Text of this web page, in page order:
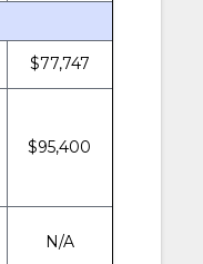
$77,747
$95,400
N/A